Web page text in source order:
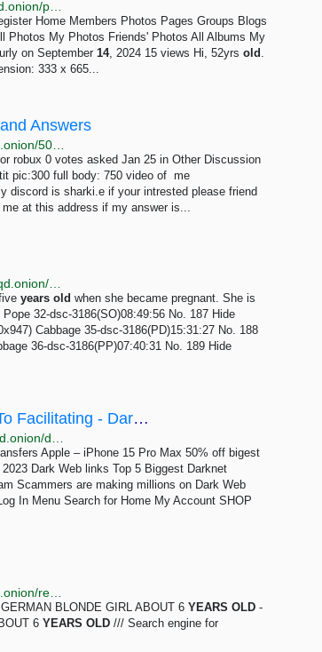
Home Members Photos Pages Groups Blogs
Photos My Photos Friends' Photos All Albums My
on September 14, 2024 15 views Hi, 52yrs old .
333 x 665...
Answers
robux 0 votes asked Jan 25 in Other Discussion
pic:300 full body: 750 video of me
discord is sharki.e if your intrested please friend
at this address if my answer is...
years old when she became pregnant. She is
32-dsc-3186(SO)08:49:56 No. 187 Hide
Cabbage 35-dsc-3186(PD)15:31:27 No. 188
36-dsc-3186(PP)07:40:31 No. 189 Hide
Dark Web Celebrates 20 Years: From Black Markets To Facilitating - Dark Web Links | Dark Web...
Apple – iPhone 15 Pro Max 50% off bigest
Dark Web links Top 5 Biggest Darknet
Scammers are making millions on Dark Web
In Menu Search for Home My Account SHOP
BLONDE GIRL ABOUT 6 YEARS OLD -
6 YEARS OLD /// Search engine for